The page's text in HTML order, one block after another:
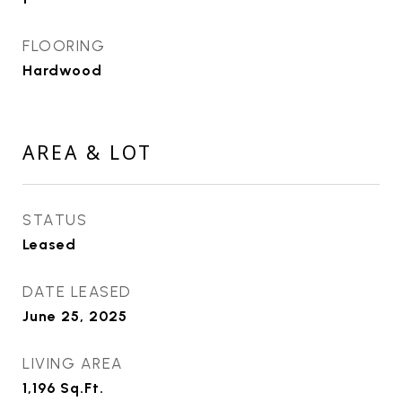
FLOORING
Hardwood
AREA & LOT
STATUS
Leased
DATE LEASED
June 25, 2025
LIVING AREA
1,196 Sq.Ft.